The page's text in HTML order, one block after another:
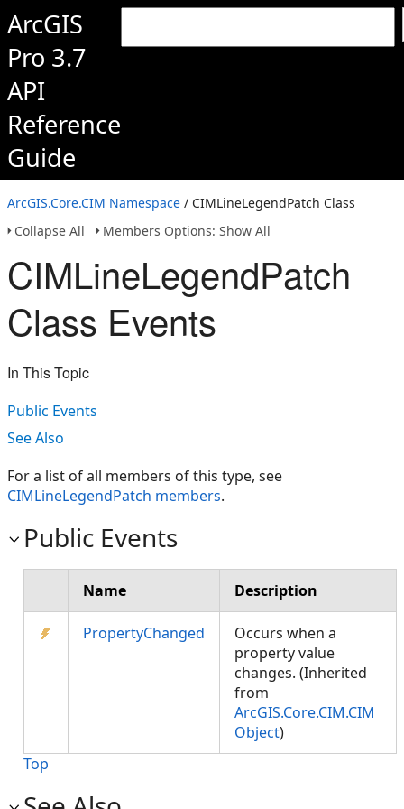
ArcGIS
Pro 3.7
API
Reference
Guide
ArcGIS.Core.CIM Namespace / CIMLineLegendPatch Class
Collapse All
Members Options: Show All
CIMLineLegendPatch
Class Events
In This Topic
Public Events
See Also
For a list of all members of this type, see
CIMLineLegendPatch members.
Public Events
Name Description
PropertyChanged
Occurs when a
property value
changes. (Inherited
from
ArcGIS.Core.CIM.CIM
Object)
Top